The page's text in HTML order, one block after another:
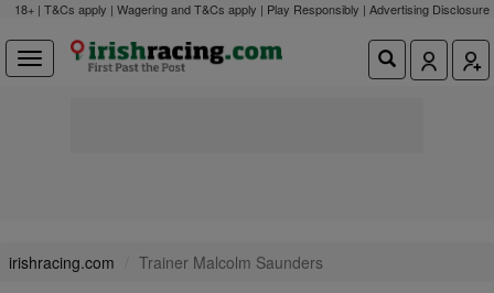
18+ | T&Cs apply | Wagering and T&Cs apply | Play Responsibly | Advertising Disclosure
irishracing.com Trainer Malcolm Saunders